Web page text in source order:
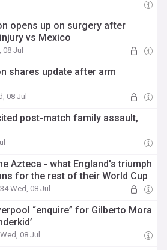
opens up on surgery after
vs Mexico
08 Jul
shares update after arm
08 Jul
post-match family assault,
Azteca - what England's triumph
for the rest of their World Cup
Wed, 08 Jul
“enquire” for Gilberto Mora
08 Jul